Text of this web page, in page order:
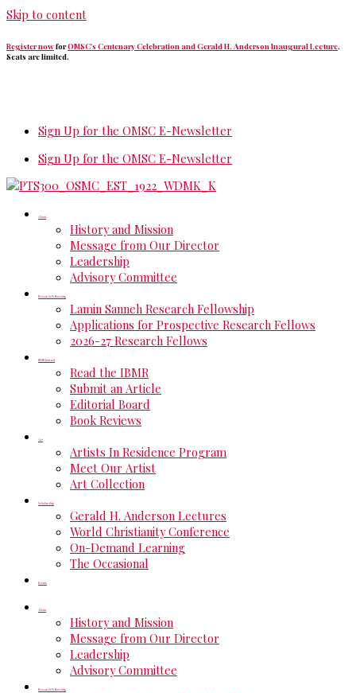
Skip to content
Register nowforOMSC's Centenary Celebration and Gerald H. Anderson Inaugural Lecture.
Seats are limited.
Sign Up for the OMSC E-Newsletter
Sign Up for the OMSC E-Newsletter
About
History and Mission
Message from Our Director
Leadership
Advisory Committee
Research Fellowship
Lamin Sanneh Research Fellowship
Applications for Prospective Research Fellows
2026-27 Research Fellows
IBMR Journal
Read the IBMR
Submit an Article
Editorial Board
Book Reviews
Art
Artists In Residence Program
Meet Our Artist
Art Collection
Scholarship
Gerald H. Anderson Lectures
World Christianity Conference
On-Demand Learning
The Occasional
Events
About
History and Mission
Message from Our Director
Leadership
Advisory Committee
Research Fellowship